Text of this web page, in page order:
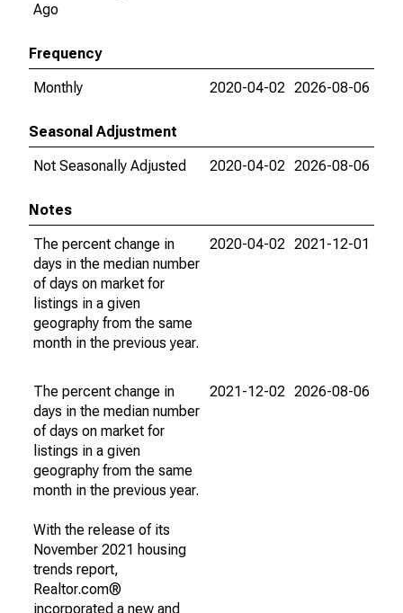
Ago
Frequency
Monthly
2020-04-02 2026-08-06
Seasonal Adjustment
Not Seasonally Adjusted
2020-04-02 2026-08-06
Notes
The percent change in
days in the median number
of days on market for
listings in a given
geography from the same
month in the previous year.
2020-04-02 2021-12-01
The percent change in
days in the median number
of days on market for
listings in a given
geography from the same
month in the previous year.
With the release of its
November 2021 housing
trends report,
Realtor.com®
incorporated a new and
2021-12-02 2026-08-06